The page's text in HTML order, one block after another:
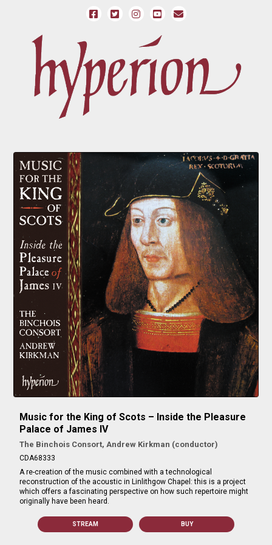
Music for the King of Scots – Inside the Pleasure
Palace of James IV
The Binchois Consort, Andrew Kirkman (conductor)
CDA68333
A re-creation of the music combined with a technological
reconstruction of the acoustic in Linlithgow Chapel: this is a project
which offers a fascinating perspective on how such repertoire might
originally have been heard.
STREAM BUY